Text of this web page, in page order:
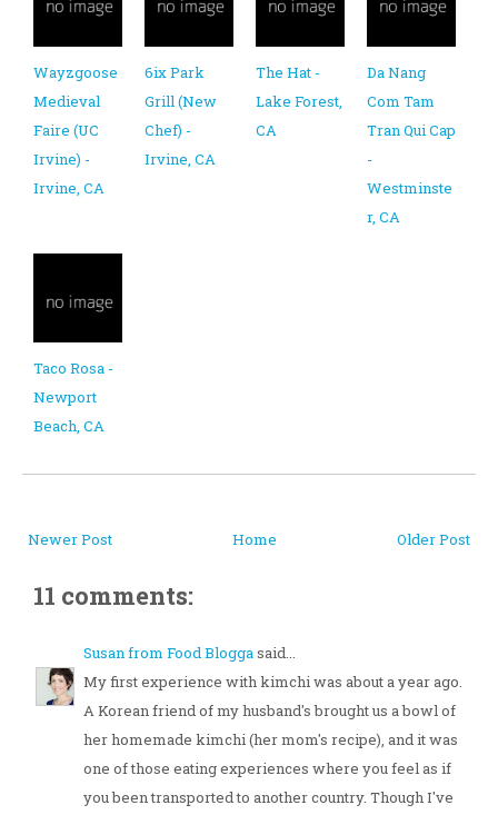
Wayzgoose
Medieval
Faire (UC
Irvine) -
Irvine, CA
6ix Park
Grill (New
Chef) -
Irvine, CA
The Hat -
Lake Forest,
CA
Da Nang
Com Tam
Tran Qui Cap
-
Westminste
r, CA
Taco Rosa -
Newport
Beach, CA
Newer Post Older Post
Home
11 comments:
Susan from Food Bloggasaid...
My first experience with kimchi was about a year ago.
A Korean friend of my husband's brought us a bowl of
her homemade kimchi (her mom's recipe), and it was
one of those eating experiences where you feel as if
you been transported to another country. Though I've